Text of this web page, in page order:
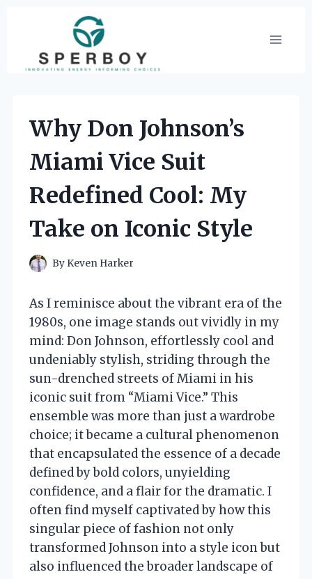
content
Why Don Johnson’s
Miami Vice Suit
Redefined Cool: My
Take on Iconic Style
By Keven Harker
As I reminisce about the vibrant era of the
1980s, one image stands out vividly in my
mind: Don Johnson, effortlessly cool and
undeniably stylish, striding through the
sun-drenched streets of Miami in his
iconic suit from “Miami Vice.” This
ensemble was more than just a wardrobe
choice; it became a cultural phenomenon
that encapsulated the essence of a decade
defined by bold colors, unyielding
confidence, and a flair for the dramatic. I
often find myself captivated by how this
singular piece of fashion not only
transformed Johnson into a style icon but
also influenced the broader landscape of